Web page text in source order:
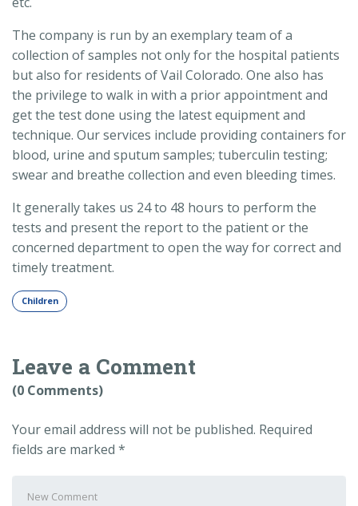
The company is run by an exemplary team of a
collection of samples not only for the hospital patients
but also for residents of Vail Colorado. One also has
the privilege to walk in with a prior appointment and
get the test done using the latest equipment and
technique. Our services include providing containers for
blood, urine and sputum samples; tuberculin testing;
swear and breathe collection and even bleeding times.
It generally takes us 24 to 48 hours to perform the
tests and present the report to the patient or the
concerned department to open the way for correct and
timely treatment.
Children
Leave a Comment
(0 Comments)
Your email address will not be published. Required
fields are marked *